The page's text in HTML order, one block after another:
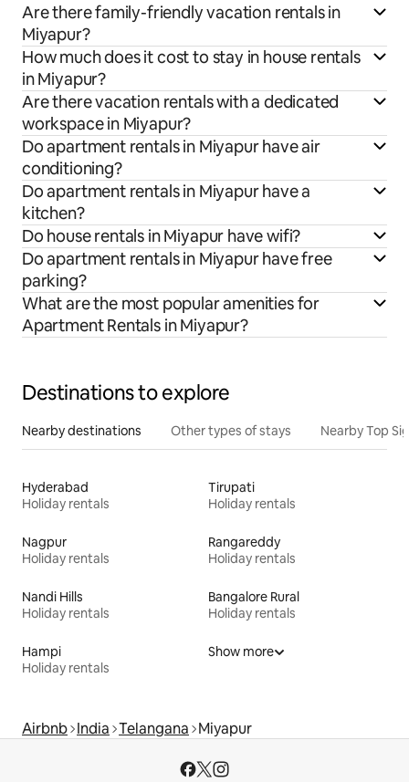
Are there family-friendly vacation rentals in
Miyapur?
How much does it cost to stay in house rentals
in Miyapur?
Are there vacation rentals with a dedicated
workspace in Miyapur?
Do apartment rentals in Miyapur have air
conditioning?
Do apartment rentals in Miyapur have a
kitchen?
Do house rentals in Miyapur have wifi?
Do apartment rentals in Miyapur have free
parking?
What are the most popular amenities for
Apartment Rentals in Miyapur?
Destinations to explore
Nearby destinations Other types of stays Nearby Top
Hyderabad
Holiday rentals
Tirupati
Holiday rentals
Nagpur
Holiday rentals
Rangareddy
Holiday rentals
Nandi Hills
Holiday rentals
Bangalore Rural
Holiday rentals
Hampi
Holiday rentals
Show more
Airbnb India Telangana Miyapur